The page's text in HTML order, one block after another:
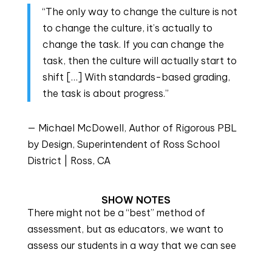
“The only way to change the culture is not
to change the culture, it’s actually to
change the task. If you can change the
task, then the culture will actually start to
shift […] With standards-based grading,
the task is about progress.”
— Michael McDowell, Author of Rigorous PBL
by Design, Superintendent of Ross School
District | Ross, CA
SHOW NOTES
There might not be a “best” method of
assessment, but as educators, we want to
assess our students in a way that we can see